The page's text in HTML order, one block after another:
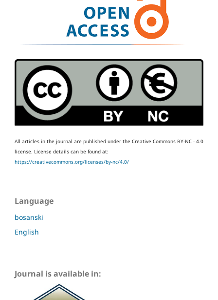
All articles in the journal are published under the Creative Commons BY-NC - 4.0
license. License details can be found at:
https://creativecommons.org/licenses/by-nc/4.0/
Language
bosanski
English
Journal is available in: